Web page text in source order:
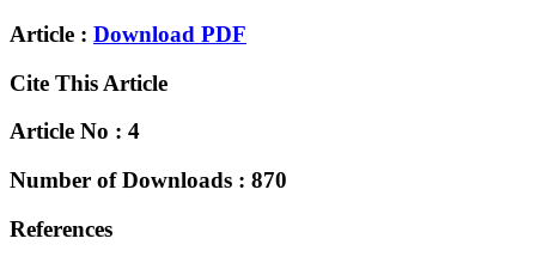
Article : Download PDF
Cite This Article
Article No : 4
Number of Downloads : 870
References